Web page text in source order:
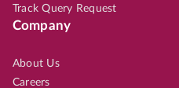
Track Query Request
Company
About Us
Careers